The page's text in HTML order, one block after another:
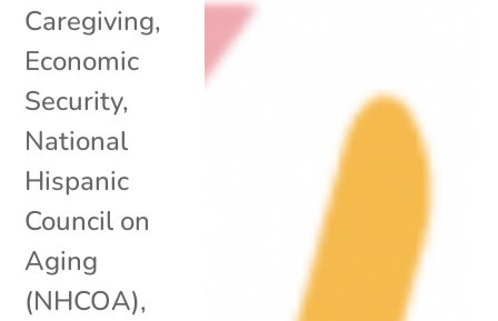
Caregiving,
Economic
Security,
National
Hispanic
Council on
Aging
(NHCOA),